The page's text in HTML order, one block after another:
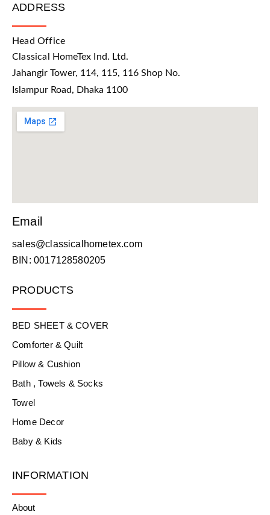
ADDRESS
Head Office
Classical HomeTex Ind. Ltd.
Jahangir Tower, 114, 115, 116 Shop No.
Islampur Road, Dhaka 1100
Email
sales@classicalhometex.com
BIN: 0017128580205
PRODUCTS
BED SHEET & COVER
Comforter & Quilt
Pillow & Cushion
Bath , Towels & Socks
Towel
Home Decor
Baby & Kids
INFORMATION
About